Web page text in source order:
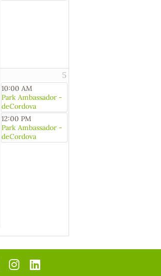
5
10:00 AM
Park Ambassador -
deCordova
12:00 PM
Park Ambassador -
deCordova